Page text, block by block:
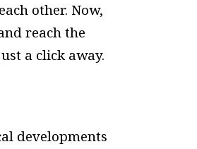
other. Now,
reach the
a click away.
developments